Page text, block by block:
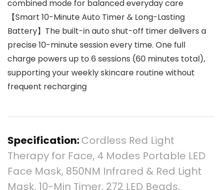
combined mode for balanced everyday care
【Smart 10-Minute Auto Timer & Long-Lasting
Battery】The built-in auto shut-off timer delivers a
precise 10-minute session every time. One full
charge powers up to 6 sessions (60 minutes total),
supporting your weekly skincare routine without
frequent recharging
Specification:Cordless Red Light
Therapy for Face, 4 Modes Portable LED
Face Mask, 850NM Infrared & Red Light
Mask, 10-Min Timer, 272 LED Beads,